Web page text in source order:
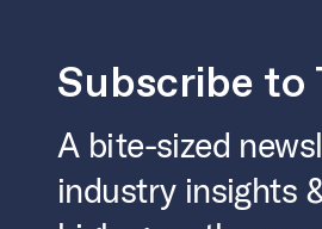
Subscribe to
A bite-sized
industry insights